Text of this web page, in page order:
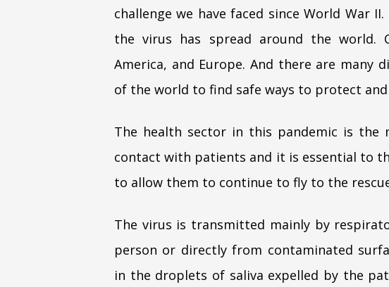
challenge we have faced since World War
the virus has spread around the world.
America, and Europe. And there are many
of the world to find safe ways to protect
The health sector in this pandemic is the
contact with patients and it is essential to
to allow them to continue to fly to the
The virus is transmitted mainly by
person or directly from contaminated
in the droplets of saliva expelled by the